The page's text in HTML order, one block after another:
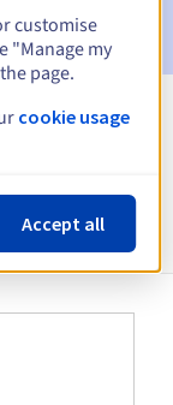
customise
"Manage my
page.
cookie usage
Accept all